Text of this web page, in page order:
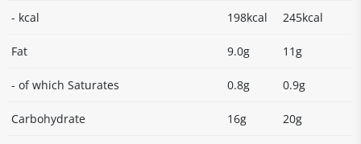
- kcal 198kcal 245kcal
Fat 9.0g 11g
- of which Saturates 0.8g 0.9g
Carbohydrate 16g 20g